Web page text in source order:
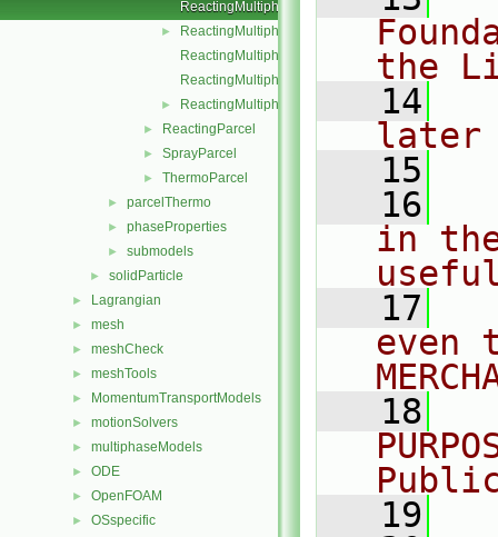
ReactingMultiphaseParcel.C
►
ReactingMultiphaseParcel.H
ReactingMultiphaseParcelI.H
ReactingMultiphaseParcelIO.C
► ReactingMultiphaseParcelName.C
► ReactingParcel
► SprayParcel
► ThermoParcel
► parcelThermo
► phaseProperties
► submodels
► solidParticle
► Lagrangian
► mesh
► meshCheck
► meshTools
► MomentumTransportModels
► motionSolvers
► multiphaseModels
► ODE
► OpenFOAM
► OSspecific
the
   14
later
   15
   16
in
   17
even
   18
   19